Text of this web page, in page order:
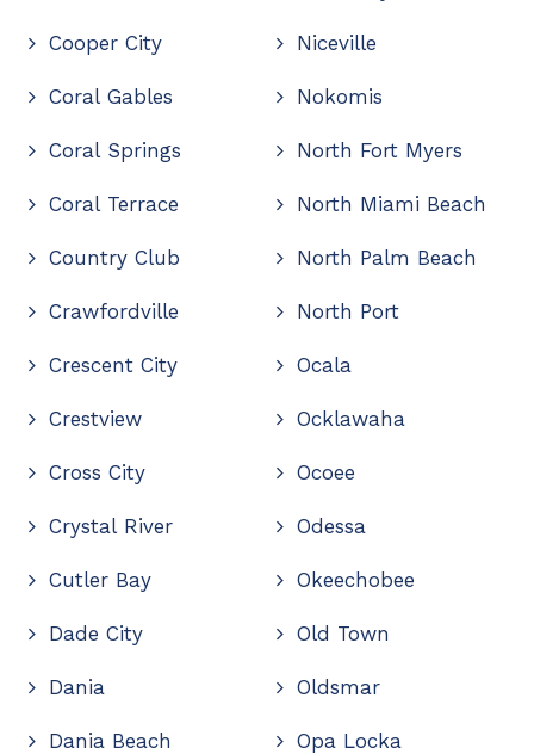
Cooper City
Coral Gables
Coral Springs
Coral Terrace
Country Club
Crawfordville
Crescent City
Crestview
Cross City
Crystal River
Cutler Bay
Dade City
Dania
Dania Beach
Niceville
Nokomis
North Fort Myers
North Miami Beach
North Palm Beach
North Port
Ocala
Ocklawaha
Ocoee
Odessa
Okeechobee
Old Town
Oldsmar
Opa Locka